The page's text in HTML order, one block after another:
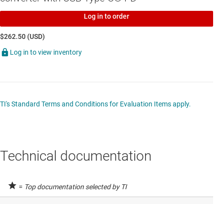
Log in to order
$262.50 (USD)
Log in to view inventory
TI's Standard Terms and Conditions for Evaluation Items apply.
Technical documentation
= Top documentation selected by TI